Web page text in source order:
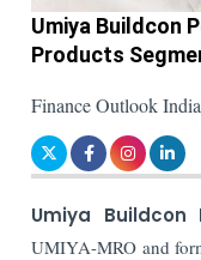
Umiya Buildcon
Products
Finance Outlook
Umiya Buildcon
UMIYA-MRO and